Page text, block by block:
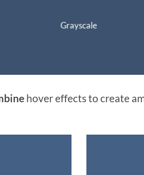
Grayscale
hover effects to create